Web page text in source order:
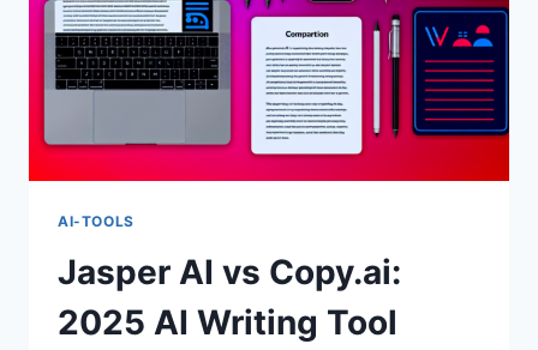
AI-TOOLS
Jasper AI vs Copy.ai:
2025 AI Writing Tool